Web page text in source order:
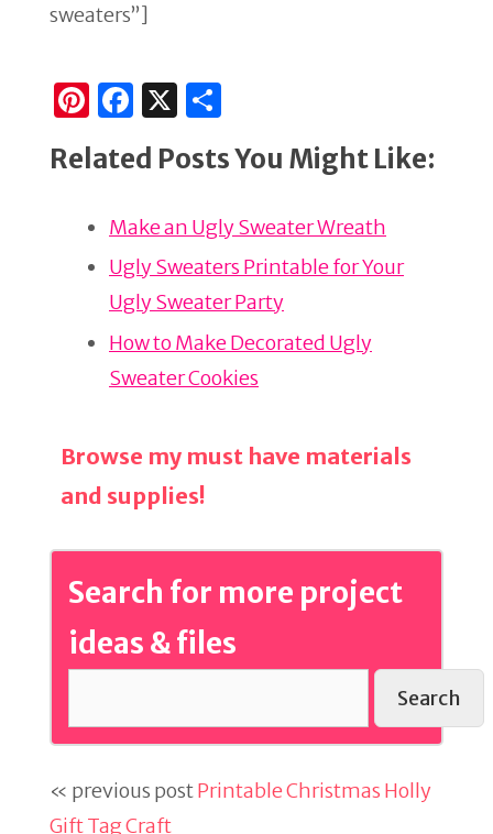
sweaters”]
Pi
n
te
st
F
a
c
b
o
o
k
X
ar
Related Posts You Might Like:
Make an Ugly Sweater Wreath
Ugly Sweaters Printable for Your
Ugly Sweater Party
How to Make Decorated Ugly
Sweater Cookies
Browse my must have materials
and supplies!
Search for more project
ideas & files
Search
« previous postPrintable Christmas Holly
Gift Tag Craft